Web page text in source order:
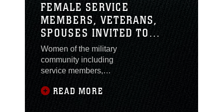
FEMALE SERVICE
MEMBERS, VETERANS,
SPOUSES INVITED TO
ATTEND A NEW MISSION:
HOW MILITARY WOMEN
BECOME ENTREPRENEURS
Women of the military
community including
service members,
are invited to attend A
READ MORE